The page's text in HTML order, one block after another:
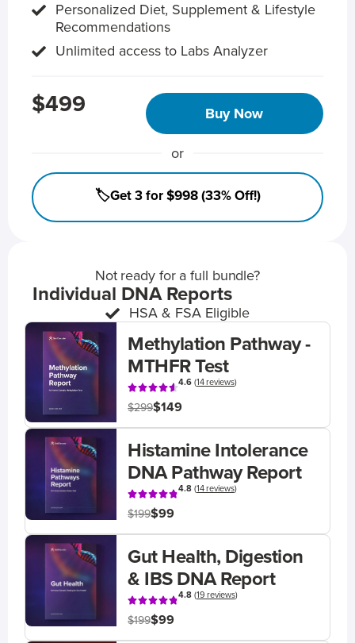
Personalized Diet, Supplement & Lifestyle
Recommendations
Unlimited access to Labs Analyzer
$499 Buy Now
or
🏷️Get 3 for $998 (33% Off!)
Not ready for a full bundle?
Individual DNA Reports
HSA & FSA Eligible
Methylation Pathway -
MTHFR Test
4.6(14 reviews)
$299$149
Histamine Intolerance
DNA Pathway Report
4.8(14 reviews)
$199$99
Gut Health, Digestion
& IBS DNA Report
4.8(19 reviews)
$199$99